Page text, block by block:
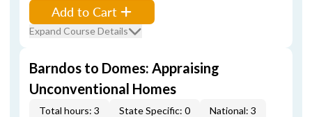
Add to Cart
Expand Course Details
Barndos to Domes: Appraising
Unconventional Homes
Total hours: 3 State Specific: 0 National: 3